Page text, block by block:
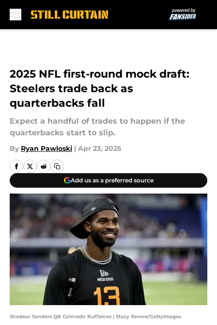
2025 NFL first-round mock draft:
Steelers trade back as
quarterbacks fall
Expect a handful of trades to happen if the
quarterbacks start to slip.
By Ryan Pawloski | Apr 23, 2025
Add us as a preferred source
Shedeur Sanders QB Colorado Buffaloes | Stacy Revere/GettyImages